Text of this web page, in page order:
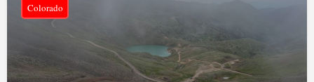
Colorado